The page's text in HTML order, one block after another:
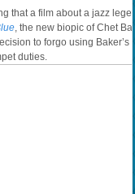
that a film about a jazz
, the new biopic of Chet
to forgo using Baker’s
duties.